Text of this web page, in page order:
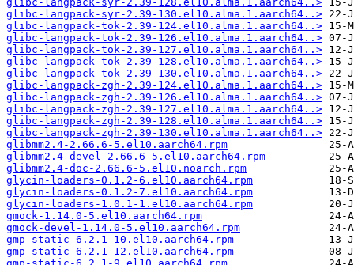
glibc-langpack-syr-2.39-130.el10.alma.1.aarch64..>
glibc-langpack-tok-2.39-124.el10.alma.1.aarch64..>
glibc-langpack-tok-2.39-126.el10.alma.1.aarch64..>
glibc-langpack-tok-2.39-127.el10.alma.1.aarch64..>
glibc-langpack-tok-2.39-128.el10.alma.1.aarch64..>
glibc-langpack-tok-2.39-130.el10.alma.1.aarch64..>
glibc-langpack-zgh-2.39-124.el10.alma.1.aarch64..>
glibc-langpack-zgh-2.39-126.el10.alma.1.aarch64..>
glibc-langpack-zgh-2.39-127.el10.alma.1.aarch64..>
glibc-langpack-zgh-2.39-128.el10.alma.1.aarch64..>
glibc-langpack-zgh-2.39-130.el10.alma.1.aarch64..>
glibmm2.4-2.66.6-5.el10.aarch64.rpm
glibmm2.4-devel-2.66.6-5.el10.aarch64.rpm
glibmm2.4-doc-2.66.6-5.el10.noarch.rpm
glycin-loaders-0.1.2-6.el10.aarch64.rpm
glycin-loaders-0.1.2-7.el10.aarch64.rpm
glycin-loaders-1.0.1-1.el10.aarch64.rpm
gmock-1.14.0-5.el10.aarch64.rpm
gmock-devel-1.14.0-5.el10.aarch64.rpm
gmp-static-6.2.1-10.el10.aarch64.rpm
gmp-static-6.2.1-12.el10.aarch64.rpm